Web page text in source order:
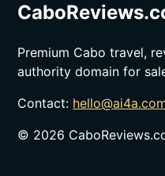
Premium Cabo travel,
authority domain for
Contact:
© 2026